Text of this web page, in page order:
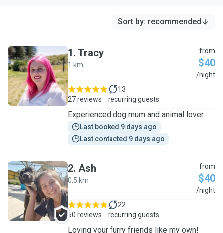
Sort by: recommended
T
1. Tracy
1 km
from
$40
/night
27 reviews
13
recurring guests
Experienced dog mum and animal lover
Last booked 9 days ago
Last contacted 9 days ago
A
2. Ash
0.5 km
from
$40
/night
50 reviews
22
recurring guests
Loving your furry friends like my own!